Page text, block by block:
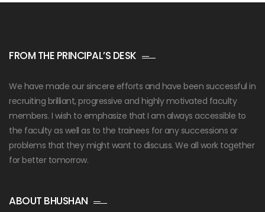
FROM THE PRINCIPAL’S DESK
We have made our sincere efforts and have been successful in
recruiting brilliant, progressive and highly motivated faculty
members. I wish to emphasize that I am always accessible to
the faculty as well as to the trainees for any successions or
problems that they might want to discuss. We all work together
for better tomorrow.
ABOUT BHUSHAN